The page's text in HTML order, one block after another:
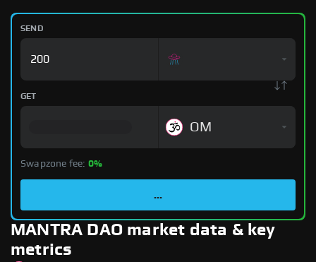
SEND
GET
OM
Swapzone fee: 0%
...
MANTRA DAO market data & key
metrics